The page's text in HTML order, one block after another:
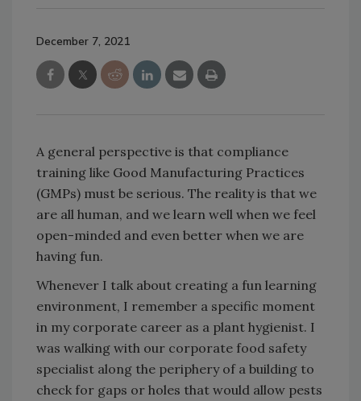
December 7, 2021
A general perspective is that compliance
training like Good Manufacturing Practices
(GMPs) must be serious. The reality is that we
are all human, and we learn well when we feel
open-minded and even better when we are
having fun.
Whenever I talk about creating a fun learning
environment, I remember a specific moment
in my corporate career as a plant hygienist. I
was walking with our corporate food safety
specialist along the periphery of a building to
check for gaps or holes that would allow pests